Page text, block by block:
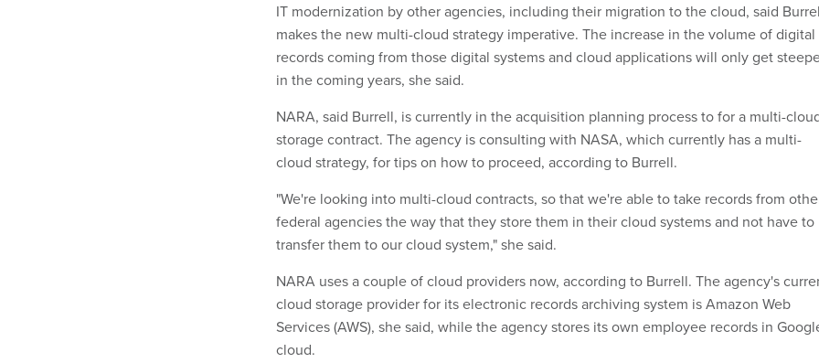
IT modernization by other agencies, including their migration to the cloud, said
makes the new multi-cloud strategy imperative. The increase in the volume of digital
records coming from those digital systems and cloud applications will only get
in the coming years, she said.
NARA, said Burrell, is currently in the acquisition planning process to for a multi-
storage contract. The agency is consulting with NASA, which currently has a multi-
cloud strategy, for tips on how to proceed, according to Burrell.
"We're looking into multi-cloud contracts, so that we're able to take records from
federal agencies the way that they store them in their cloud systems and not have to
transfer them to our cloud system," she said.
NARA uses a couple of cloud providers now, according to Burrell. The agency's
cloud storage provider for its electronic records archiving system is Amazon Web
Services (AWS), she said, while the agency stores its own employee records in
cloud.